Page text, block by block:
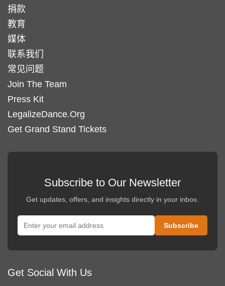
捐款
教育
媒体
联系我们
常见问题
Join The Team
Press Kit
LegalizeDance.Org
Get Grand Stand Tickets
Subscribe to Our Newsletter
Get updates, offers, and insights directly in your inbox.
Get Social With Us